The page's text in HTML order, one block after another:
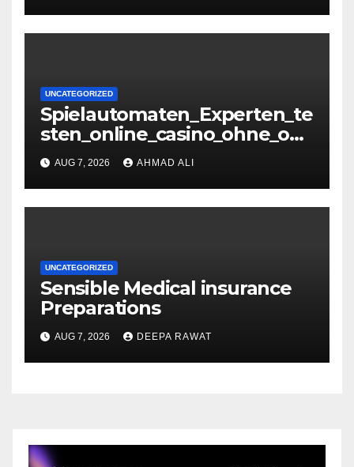
UNCATEGORIZED
Spielautomaten_Experten_te
sten_online_casino_ohne_oas
is_und_sichere_Anbieter_im
AUG 7, 2026 AHMAD ALI
UNCATEGORIZED
Sensible Medical insurance
Preparations
AUG 7, 2026 DEEPA RAWAT